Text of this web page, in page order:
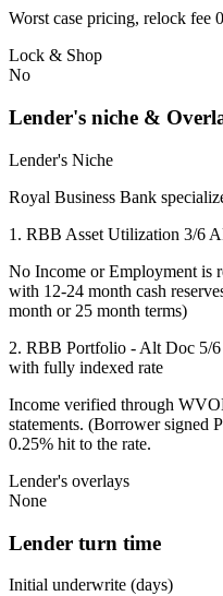
Worst case pricing, relock fee
Lock & Shop
No
Lender's niche &
Lender's Niche
Royal Business Bank
1. RBB Asset Utilization 3/6
No Income or Employment is
with 12-24 month cash
month or 25 month terms)
2. RBB Portfolio - Alt Doc 5/
with fully indexed rate
Income verified through
statements. (Borrower signed
0.25% hit to the rate.
Lender's overlays
None
Lender turn time
Initial underwrite (days)